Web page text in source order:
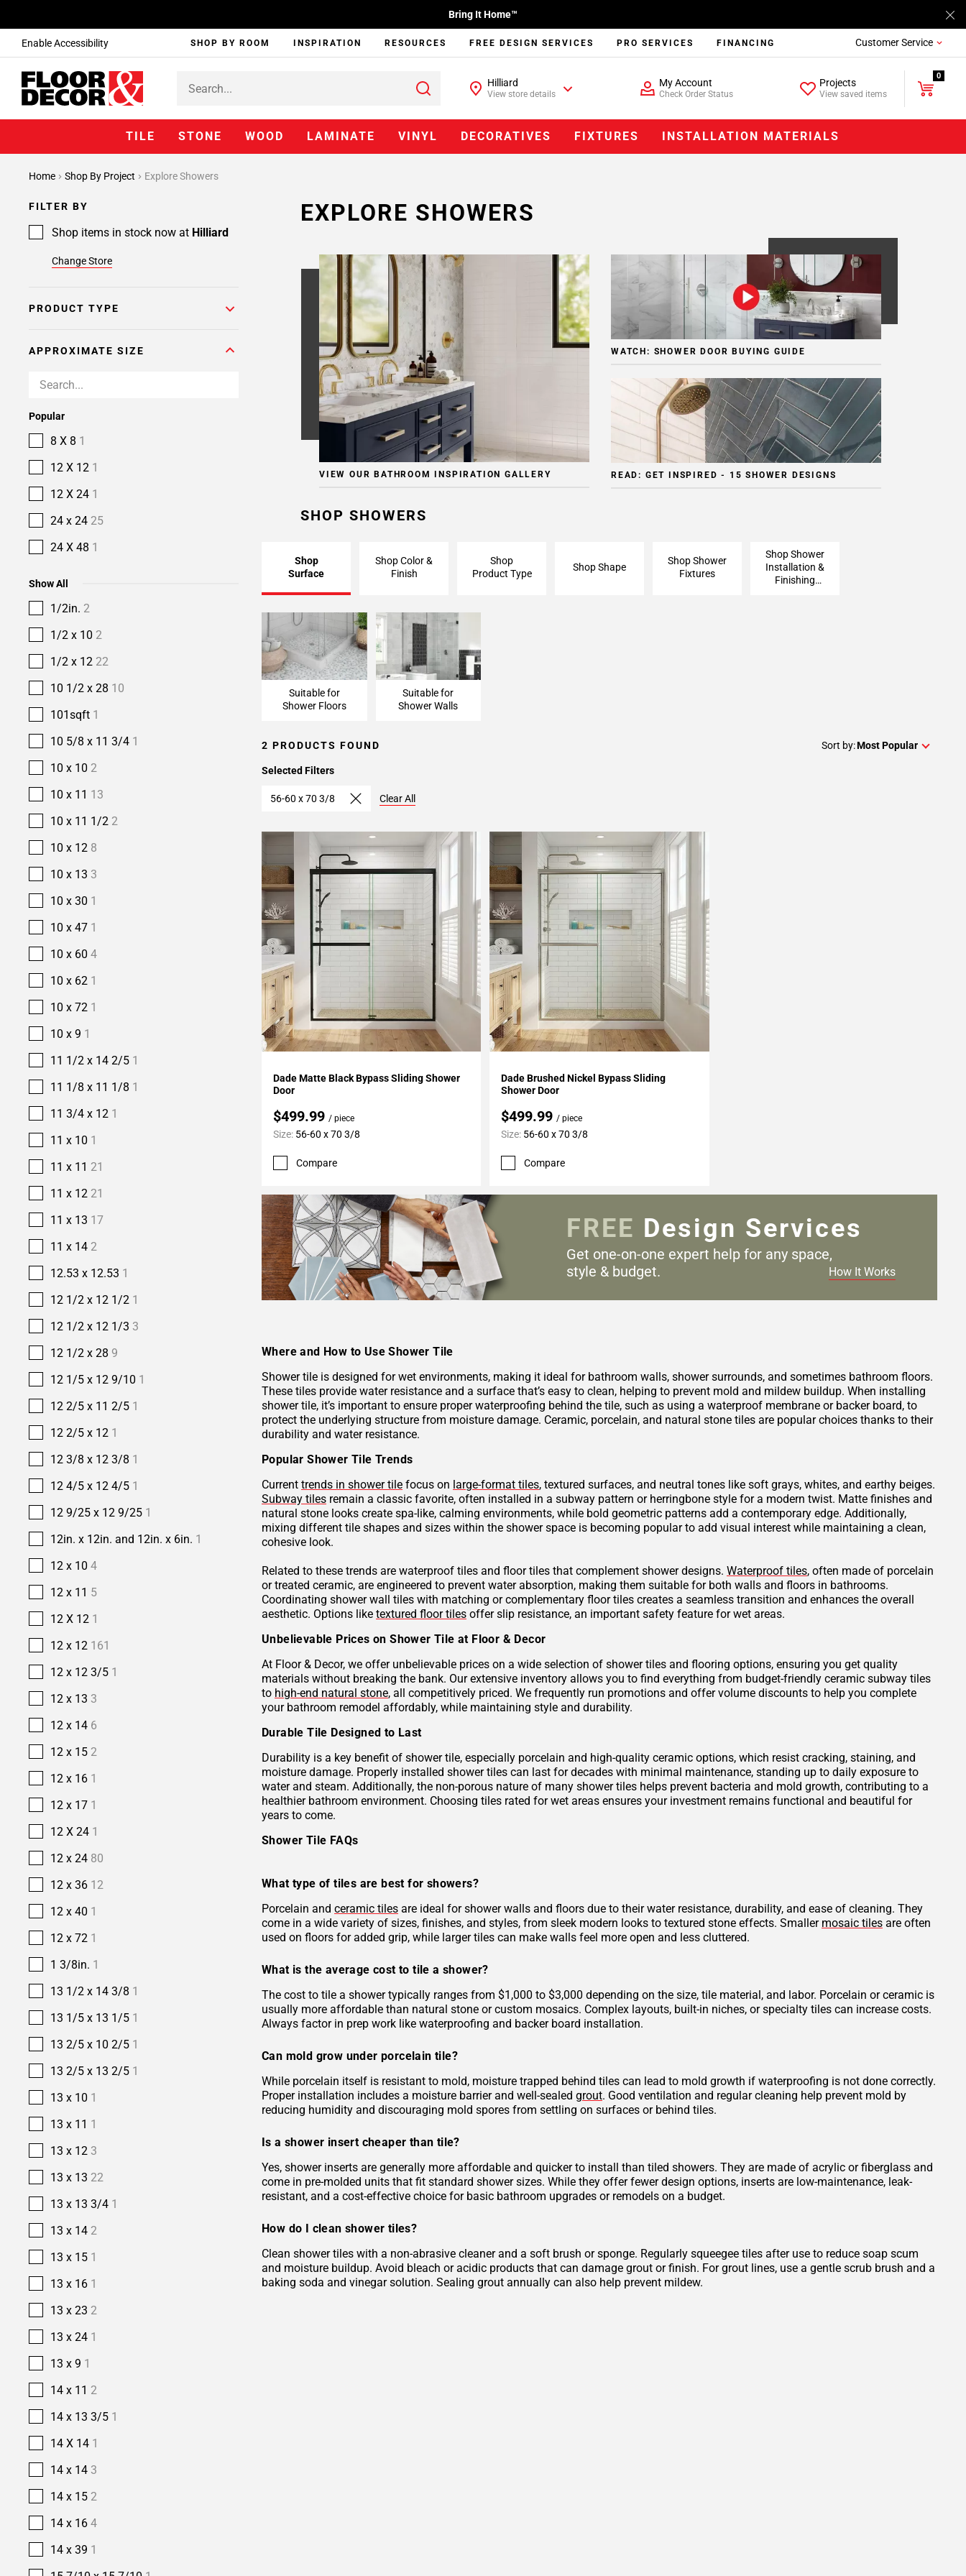
Enable Accessibility
Bring It Home™
SHOP BY ROOM INSPIRATION RESOURCES FREE DESIGN SERVICES PRO SERVICES FINANCING Customer Service
Hilliard
View store details
My Account
Check Order Status
Projects
View saved items
0
TILE STONE WOOD LAMINATE VINYL DECORATIVES FIXTURES INSTALLATION MATERIALS
Home Shop By Project Explore Showers
FILTER BY
Shop items in stock now at Hilliard
Change Store
PRODUCT TYPE
APPROXIMATE SIZE
Popular
8 X 8 1
12 X 12 1
12 X 24 1
24 x 24 25
24 X 48 1
Show All
1/2in. 2
1/2 x 10 2
1/2 x 12 22
10 1/2 x 28 10
101sqft 1
10 5/8 x 11 3/4 1
10 x 10 2
10 x 11 13
10 x 11 1/2 2
10 x 12 8
10 x 13 3
10 x 30 1
10 x 47 1
10 x 60 4
10 x 62 1
10 x 72 1
10 x 9 1
11 1/2 x 14 2/5 1
11 1/8 x 11 1/8 1
11 3/4 x 12 1
11 x 10 1
11 x 11 21
11 x 12 21
11 x 13 17
11 x 14 2
12.53 x 12.53 1
12 1/2 x 12 1/2 1
12 1/2 x 12 1/3 3
12 1/2 x 28 9
12 1/5 x 12 9/10 1
12 2/5 x 11 2/5 1
12 2/5 x 12 1
12 3/8 x 12 3/8 1
12 4/5 x 12 4/5 1
12 9/25 x 12 9/25 1
12in. x 12in. and 12in. x 6in. 1
12 x 10 4
12 x 11 5
12 X 12 1
12 x 12 161
12 x 12 3/5 1
12 x 13 3
12 x 14 6
12 x 15 2
12 x 16 1
12 x 17 1
12 X 24 1
12 x 24 80
12 x 36 12
12 x 40 1
12 x 72 1
1 3/8in. 1
13 1/2 x 14 3/8 1
13 1/5 x 13 1/5 1
13 2/5 x 10 2/5 1
13 2/5 x 13 2/5 1
13 x 10 1
13 x 11 1
13 x 12 3
13 x 13 22
13 x 13 3/4 1
13 x 14 2
13 x 15 1
13 x 16 1
13 x 23 2
13 x 24 1
13 x 9 1
14 x 11 2
14 x 13 3/5 1
14 X 14 1
14 x 14 3
14 x 15 2
14 x 16 4
14 x 39 1
EXPLORE SHOWERS
VIEW OUR BATHROOM INSPIRATION GALLERY
WATCH: SHOWER DOOR BUYING GUIDE
READ: GET INSPIRED - 15 SHOWER DESIGNS
SHOP SHOWERS
Shop
Surface
Shop Color &
Finish
Shop
Product Type
Shop Shape
Shop Shower
Fixtures
Shop Shower
Installation &
Finishing
Suitable for
Shower Floors
Suitable for
Shower Walls
2 PRODUCTS FOUND Sort by:Most Popular
Selected Filters
56-60 x 70 3/8 Clear All
Dade Matte Black Bypass Sliding Shower
Door
$499.99 / piece
Size: 56-60 x 70 3/8
Compare
Dade Brushed Nickel Bypass Sliding
Shower Door
$499.99 / piece
Size: 56-60 x 70 3/8
Compare
FREE Design Services
Get one-on-one expert help for any space,
style & budget.
How It Works
Where and How to Use Shower Tile
Shower tile is designed for wet environments, making it ideal for bathroom walls, shower surrounds, and sometimes bathroom floors.
These tiles provide water resistance and a surface that’s easy to clean, helping to prevent mold and mildew buildup. When installing
shower tile, it’s important to ensure proper waterproofing behind the tile, such as using a waterproof membrane or backer board, to
protect the underlying structure from moisture damage. Ceramic, porcelain, and natural stone tiles are popular choices thanks to their
durability and water resistance.
Popular Shower Tile Trends
Current trends in shower tile focus on large-format tiles, textured surfaces, and neutral tones like soft grays, whites, and earthy beiges.
Subway tiles remain a classic favorite, often installed in a subway pattern or herringbone style for a modern twist. Matte finishes and
natural stone looks create spa-like, calming environments, while bold geometric patterns add a contemporary edge. Additionally,
mixing different tile shapes and sizes within the shower space is becoming popular to add visual interest while maintaining a clean,
cohesive look.
Related to these trends are waterproof tiles and floor tiles that complement shower designs. Waterproof tiles, often made of porcelain
or treated ceramic, are engineered to prevent water absorption, making them suitable for both walls and floors in bathrooms.
Coordinating shower wall tiles with matching or complementary floor tiles creates a seamless transition and enhances the overall
aesthetic. Options like textured floor tiles offer slip resistance, an important safety feature for wet areas.
Unbelievable Prices on Shower Tile at Floor & Decor
At Floor & Decor, we offer unbelievable prices on a wide selection of shower tiles and flooring options, ensuring you get quality
materials without breaking the bank. Our extensive inventory allows you to find everything from budget-friendly ceramic subway tiles
to high-end natural stone, all competitively priced. We frequently run promotions and offer volume discounts to help you complete
your bathroom remodel affordably, while maintaining style and durability.
Durable Tile Designed to Last
Durability is a key benefit of shower tile, especially porcelain and high-quality ceramic options, which resist cracking, staining, and
moisture damage. Properly installed shower tiles can last for decades with minimal maintenance, standing up to daily exposure to
water and steam. Additionally, the non-porous nature of many shower tiles helps prevent bacteria and mold growth, contributing to a
healthier bathroom environment. Choosing tiles rated for wet areas ensures your investment remains functional and beautiful for
years to come.
Shower Tile FAQs
What type of tiles are best for showers?
Porcelain and ceramic tiles are ideal for shower walls and floors due to their water resistance, durability, and ease of cleaning. They
come in a wide variety of sizes, finishes, and styles, from sleek modern looks to textured stone effects. Smaller mosaic tiles are often
used on floors for added grip, while larger tiles can make walls feel more open and less cluttered.
What is the average cost to tile a shower?
The cost to tile a shower typically ranges from $1,000 to $3,000 depending on the size, tile material, and labor. Porcelain or ceramic is
usually more affordable than natural stone or custom mosaics. Complex layouts, built-in niches, or specialty tiles can increase costs.
Always factor in prep work like waterproofing and backer board installation.
Can mold grow under porcelain tile?
While porcelain itself is resistant to mold, moisture trapped behind tiles can lead to mold growth if waterproofing is not done correctly.
Proper installation includes a moisture barrier and well-sealed grout. Good ventilation and regular cleaning help prevent mold by
reducing humidity and discouraging mold spores from settling on surfaces or behind tiles.
Is a shower insert cheaper than tile?
Yes, shower inserts are generally more affordable and quicker to install than tiled showers. They are made of acrylic or fiberglass and
come in pre-molded units that fit standard shower sizes. While they offer fewer design options, inserts are low-maintenance, leak-
resistant, and a cost-effective choice for basic bathroom upgrades or remodels on a budget.
How do I clean shower tiles?
Clean shower tiles with a non-abrasive cleaner and a soft brush or sponge. Regularly squeegee tiles after use to reduce soap scum
and moisture buildup. Avoid bleach or acidic products that can damage grout or finish. For grout lines, use a gentle scrub brush and a
baking soda and vinegar solution. Sealing grout annually can also help prevent mildew.